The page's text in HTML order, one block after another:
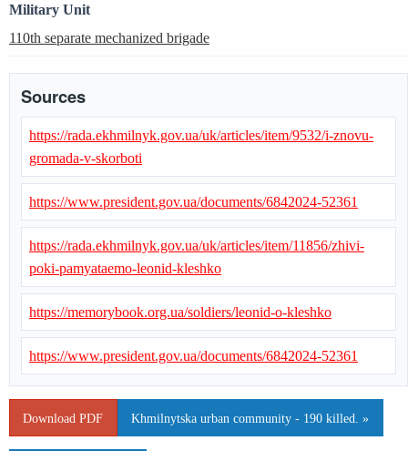
Military Unit
110th separate mechanized brigade
Sources
https://rada.ekhmilnyk.gov.ua/uk/articles/item/9532/i-znovu-
gromada-v-skorboti
https://www.president.gov.ua/documents/6842024-52361
https://rada.ekhmilnyk.gov.ua/uk/articles/item/11856/zhivi-
poki-pamyataemo-leonid-kleshko
https://memorybook.org.ua/soldiers/leonid-o-kleshko
https://www.president.gov.ua/documents/6842024-52361
Download PDF Khmilnytska urban community - 190 killed. »